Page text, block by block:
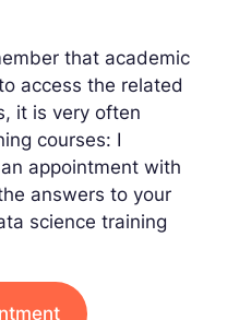
that academic
access the related
it is very often
courses: I
appointment with
answers to your
science training